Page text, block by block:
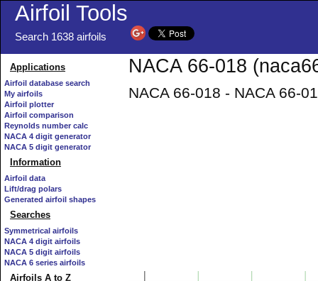
Airfoil Tools
Search 1638 airfoils
Applications
Airfoil database search
My airfoils
Airfoil plotter
Airfoil comparison
Reynolds number calc
NACA 4 digit generator
NACA 5 digit generator
Information
Airfoil data
Lift/drag polars
Generated airfoil shapes
Searches
Symmetrical airfoils
NACA 4 digit airfoils
NACA 5 digit airfoils
NACA 6 series airfoils
Airfoils A to Z
NACA 66-018
NACA 66-018 - NACA 66-